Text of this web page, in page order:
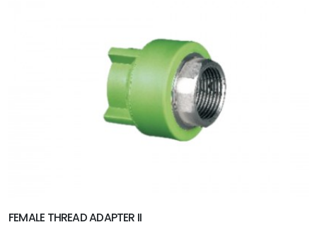
FEMALE THREAD ADAPTER II